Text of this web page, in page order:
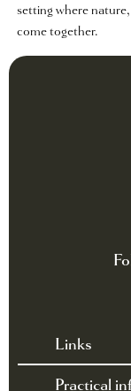
setting where
come together.
Links
Practical